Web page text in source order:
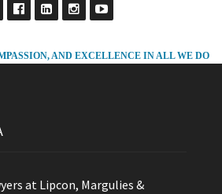
AND EXCELLENCE IN ALL WE DO
at Lipcon, Margulies &